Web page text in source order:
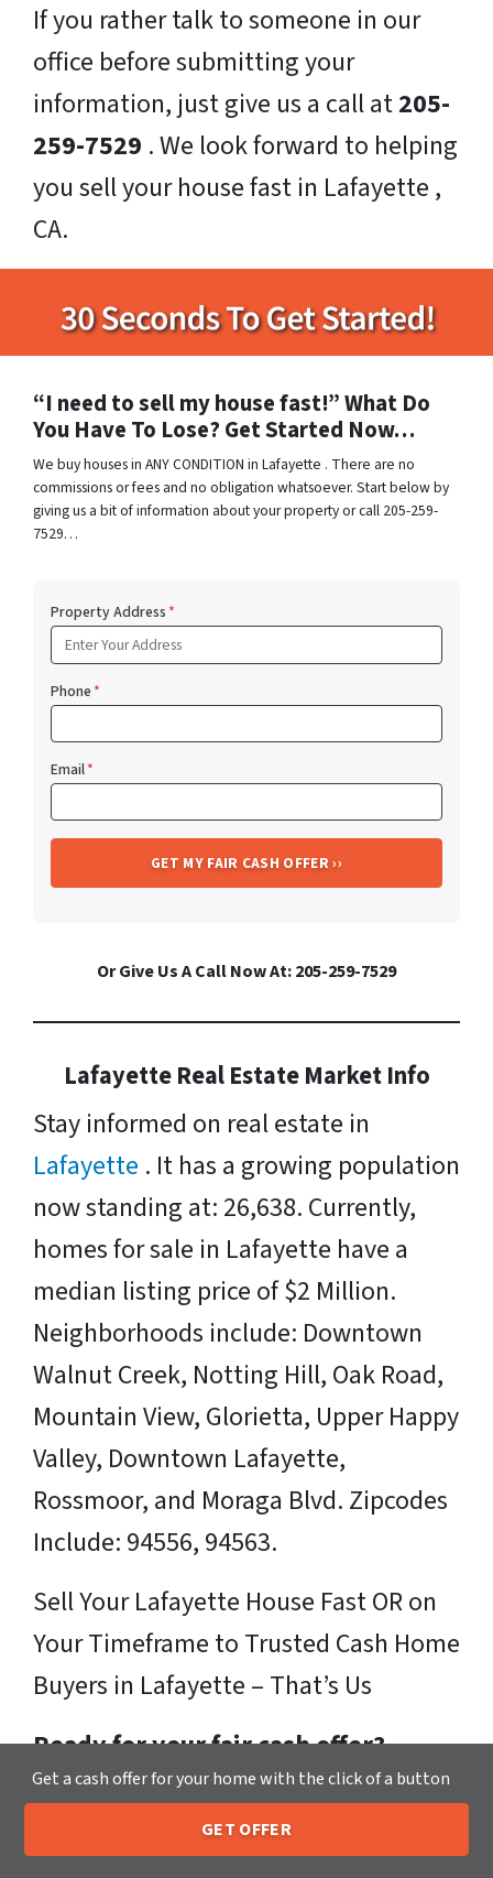
If you rather talk to someone in our
office before submitting your
information, just give us a call at205-
259-7529 . We look forward to helping
you sell your house fast in Lafayette ,
CA.
“I need to sell my house fast!” What Do
You Have To Lose? Get Started Now…
We buy houses in ANY CONDITION in Lafayette . There are no
commissions or fees and no obligation whatsoever. Start below by
giving us a bit of information about your property or call 205-259-
7529…
Property Address*
Phone*
Email*
Or Give Us A Call Now At: 205-259-7529
Lafayette Real Estate Market Info
Stay informed on real estate in
Lafayette . It has a growing population
now standing at: 26,638. Currently,
homes for sale in Lafayette have a
median listing price of $2 Million.
Neighborhoods include: Downtown
Walnut Creek, Notting Hill, Oak Road,
Mountain View, Glorietta, Upper Happy
Valley, Downtown Lafayette,
Rossmoor, and Moraga Blvd. Zipcodes
Include: 94556, 94563.
Sell Your Lafayette House Fast OR on
Your Timeframe to Trusted Cash Home
Buyers in Lafayette – That’s Us
Ready for your fair cash offer?
Just fill in our simple form byclicking
hereor call us at205-259-7529to get
Call or Text Us 205-259-7529
Get a cash offer for your home with the click of a button
GET OFFER